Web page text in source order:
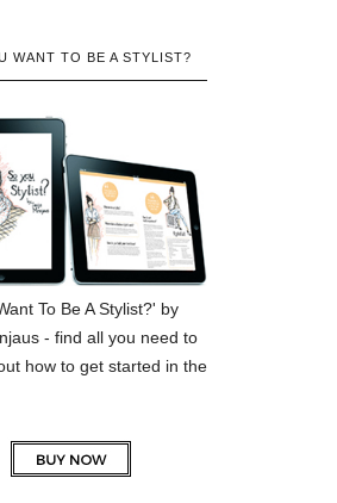
WANT TO BE A STYLIST?
To Be A Stylist?' by
- find all you need to
how to get started in the